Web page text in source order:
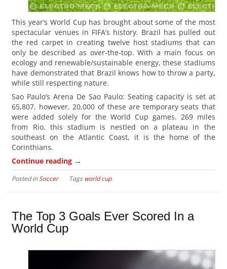
This year’s World Cup has brought about some of the most
spectacular venues in FIFA’s history. Brazil has pulled out
the red carpet in creating twelve host stadiums that can
only be described as over-the-top. With a main focus on
ecology and renewable/sustainable energy, these stadiums
have demonstrated that Brazil knows how to throw a party,
while still respecting nature.
Sao Paulo’s Arena De Sao Paulo: Seating capacity is set at
65,807, however, 20,000 of these are temporary seats that
were added solely for the World Cup games. 269 miles
from Rio, this stadium is nestled on a plateau in the
southeast on the Atlantic Coast, it is the home of the
Corinthians.
Continue reading →
Posted inSoccer Tagsworld cup
The Top 3 Goals Ever Scored In a
World Cup